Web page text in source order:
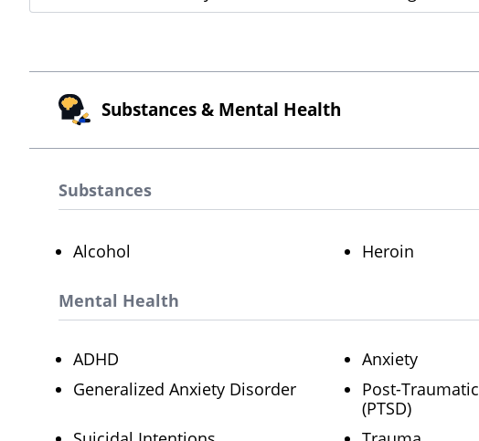
Substances & Mental Health
Substances
Alcohol Heroin
Mental Health
ADHD Anxiety
Generalized Anxiety Disorder
Post-
(PTSD)